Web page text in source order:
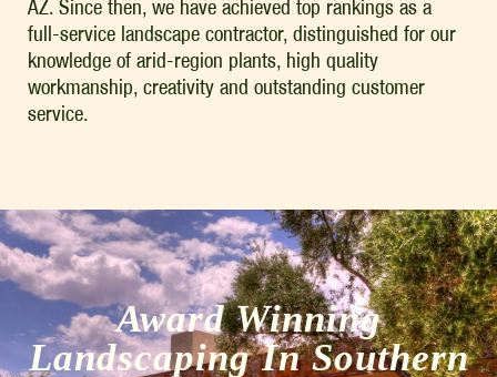
AZ. Since then, we have achieved top rankings as a
full-service landscape contractor, distinguished for our
knowledge of arid-region plants, high quality
workmanship, creativity and outstanding customer
service.
Award Winning
Landscaping In Southern